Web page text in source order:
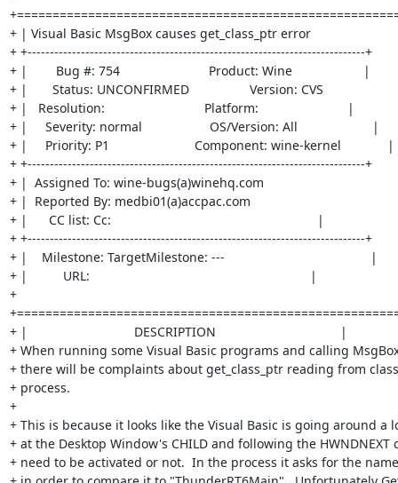
+ | Visual Basic MsgBox causes get_class_ptr error
+ +----------------------------------------------------------------------------+
+ |        Bug #: 754                         Product: Wine                    |
+ |       Status: UNCONFIRMED                 Version: CVS
+ |   Resolution:                            Platform:                         |
+ |     Severity: normal                   OS/Version: All                     |
+ |     Priority: P1                        Component: wine-kernel             |
+ +----------------------------------------------------------------------------+
+ |  Assigned To: wine-bugs(a)winehq.com
+ |  Reported By: medbi01(a)accpac.com
+ |      CC list: Cc:                                                          |
+ +----------------------------------------------------------------------------+
+ |    Milestone: TargetMilestone: ---                                         |
+ |          URL:                                                              |
+
+ |                              DESCRIPTION                                   |
+ When running some Visual Basic programs and calling
+ there will be complaints about get_class_ptr reading from
+ process.
+
+ This is because it looks like the Visual Basic is going around a
+ at the Desktop Window's CHILD and following the
+ need to be activated or not.  In the process it asks for the